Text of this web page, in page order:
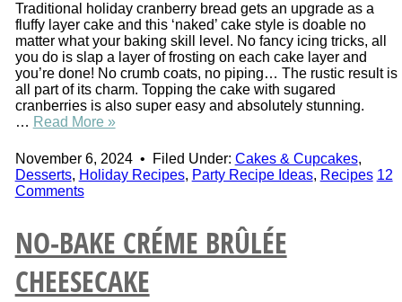
Traditional holiday cranberry bread gets an upgrade as a
fluffy layer cake and this ‘naked’ cake style is doable no
matter what your baking skill level. No fancy icing tricks, all
you do is slap a layer of frosting on each cake layer and
you’re done! No crumb coats, no piping… The rustic result is
all part of its charm. Topping the cake with sugared
cranberries is also super easy and absolutely stunning.
… Read More »
November 6, 2024• Filed Under: Cakes & Cupcakes,
Desserts, Holiday Recipes, Party Recipe Ideas, Recipes 12
Comments
NO-BAKE CRÉME BRÛLÉE
CHEESECAKE